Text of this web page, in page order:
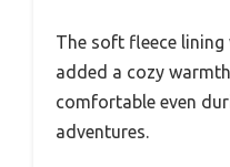
The soft fleece lining
added a cozy
comfortable even
adventures.